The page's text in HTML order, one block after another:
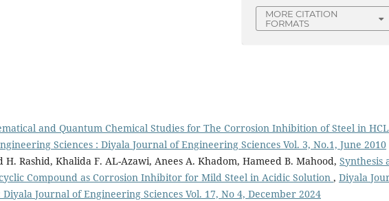
MORE CITATION
FORMATS
and Quantum Chemical Studies for The Corrosion Inhibition of Steel in HCL
Sciences : Diyala Journal of Engineering Sciences Vol. 3, No.1, June 2010
H. Rashid, Khalida F. AL-Azawi, Anees A. Khadom, Hameed B. Mahood, Synthesis
Compound as Corrosion Inhibitor for Mild Steel in Acidic Solution , Diyala
Journal of Engineering Sciences Vol. 17, No 4, December 2024